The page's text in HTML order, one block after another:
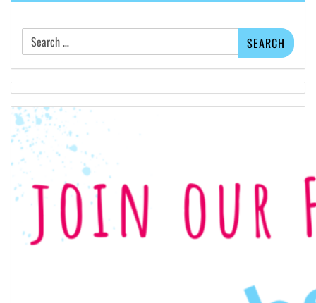
Search
for: